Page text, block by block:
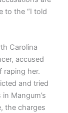
to the “I told
Carolina
accused
raping her.
and tried
Mangum’s
the charges